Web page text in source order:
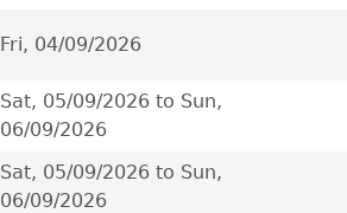
Fri, 04/09/2026
Sat, 05/09/2026 to Sun,
06/09/2026
Sat, 05/09/2026 to Sun,
06/09/2026